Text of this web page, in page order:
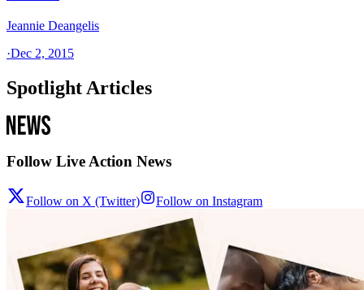
Jeannie Deangelis
·Dec 2, 2015
Spotlight Articles
Follow Live Action News
Follow on X (Twitter) Follow on Instagram